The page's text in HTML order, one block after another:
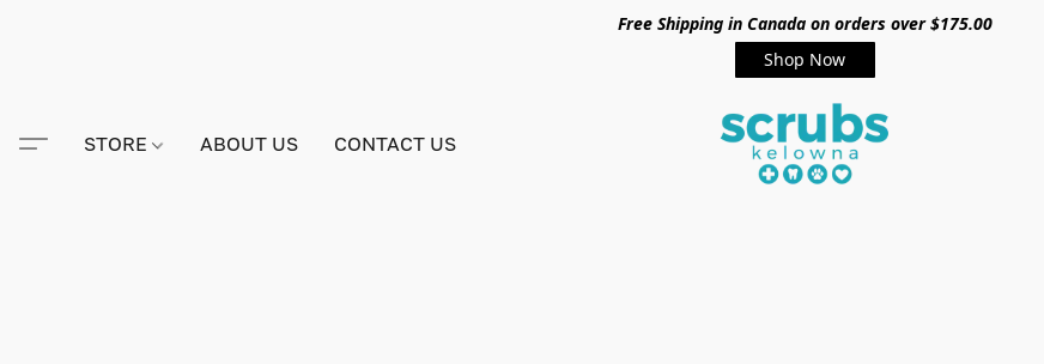
Free Shipping in Canada on orders over $175.00
Shop Now
STORE ABOUT US CONTACT US